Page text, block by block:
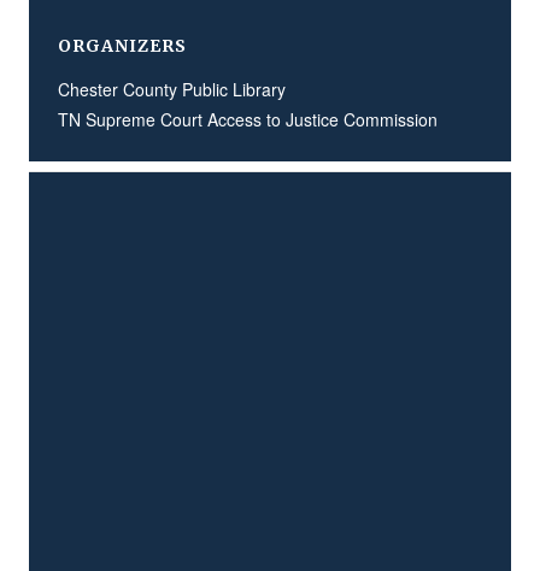
ORGANIZERS
Chester County Public Library
TN Supreme Court Access to Justice Commission